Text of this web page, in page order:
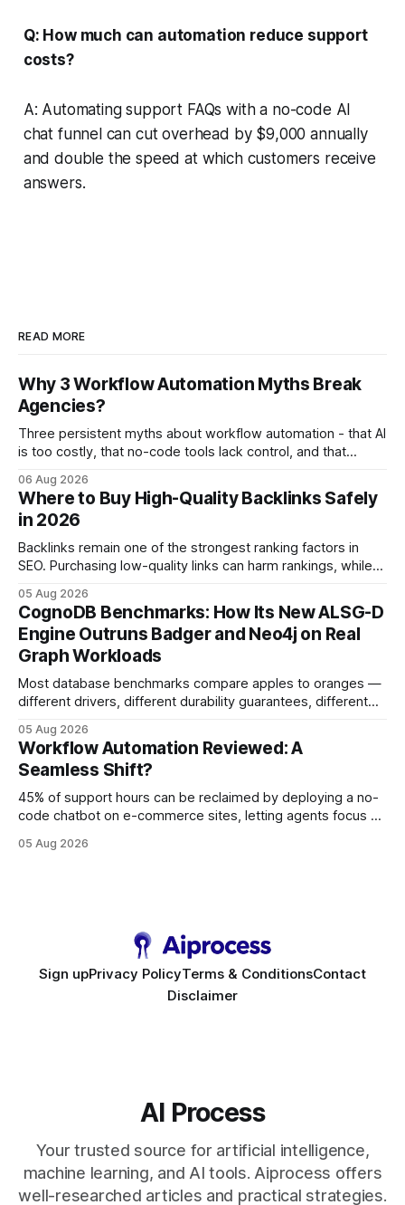
Q: How much can automation reduce support
costs?
A: Automating support FAQs with a no-code AI
chat funnel can cut overhead by $9,000 annually
and double the speed at which customers receive
answers.
READ MORE
Why 3 Workflow Automation Myths Break
Agencies?
Three persistent myths about workflow automation - that AI
is too costly, that no-code tools lack control, and that
fostering inefficiency and missed revenue. Within three
months of deploying Box automation tools, an agency
reported a 32% reduction in turnaround time for
06 Aug 2026
Where to Buy High-Quality Backlinks Safely
in 2026
Backlinks remain one of the strongest ranking factors in
SEO. Purchasing low-quality links can harm rankings, while
your website's authority. Why Backlinks Matter * Higher
search rankings * Increased organic traffic * Better domain
authority * Faster indexing * Improved credibility Where to
Buy Quality
05 Aug 2026
CognoDB Benchmarks: How Its New ALSG-D
Engine Outruns Badger and Neo4j on Real
Graph Workloads
Most database benchmarks compare apples to oranges —
different drivers, different durability guarantees, different
every engine in these tests was driven over the same Bolt
wire protocol, with the same driver, the same Cypher
statements, the same batch sizes, and the same
05 Aug 2026
Workflow Automation Reviewed: A
Seamless Shift?
45% of support hours can be reclaimed by deploying a no-
code chatbot on e-commerce sites, letting agents focus on
requirement. As businesses race to personalize every
05 Aug 2026
Sign upPrivacy PolicyTerms & ConditionsContact
Disclaimer
AI Process
Your trusted source for artificial intelligence,
machine learning, and AI tools. Aiprocess offers
well-researched articles and practical strategies.